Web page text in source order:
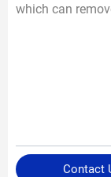
which can
Contact